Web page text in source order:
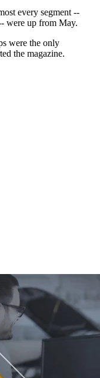
every segment --
were up from May.
were the only
the magazine.